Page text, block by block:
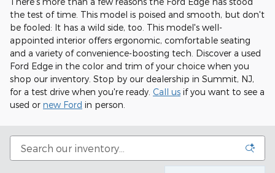
the test of time. This model is poised and smooth, but don't
be fooled: It has a wild side, too. This model's well-
appointed interior offers ergonomic, comfortable seating
and a variety of convenience-boosting tech. Discover a used
Ford Edge in the color and trim of your choice when you
shop our inventory. Stop by our dealership in Summit, NJ,
for a test drive when you're ready. Call us if you want to see a
used or new Ford in person.